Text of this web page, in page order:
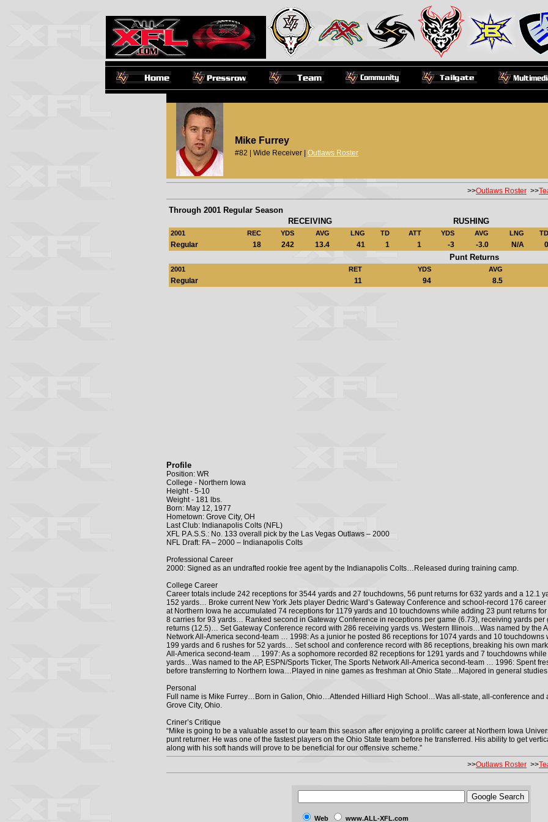
Mike Furrey
#82 | Wide Receiver | Outlaws Roster
>>Outlaws Roster >>
Through 2001 Regular Season
RECEIVING
RUSHING
2001 REC YDS AVG LNG TD ATT YDS AVG LNG TD
Regular 18 242 13.4 41 1 1 -3 -3.0 N/A 0
Punt Returns
2001 RET YDS AVG
Regular 11 94 8.5
Profile
Position: WR
College - Northern Iowa
Height - 5-10
Weight - 181 lbs.
Born: May 12, 1977
Hometown: Grove City, OH
Last Club: Indianapolis Colts (NFL)
XFL P.A.S.S.: No. 133 overall pick by the Las Vegas Outlaws – 2000
NFL Draft: FA – 2000 – Indianapolis Colts
Professional Career
2000: Signed as an undrafted rookie free agent by the Indianapolis Colts…Released during training camp.
College Career
Career totals include 242 receptions for 3544 yards and 27 touchdowns, 56 punt returns for 632 yards and a 12.1
152 yards… Broke current New York Jets player Dedric Ward’s Gateway Conference and school-record 176
at Northern Iowa he accumulated 74 receptions for 1179 yards and 10 touchdowns while adding 23 punt returns
8 carries for 93 yards… Ranked second in Gateway Conference in receptions per game (6.73), receiving yards per
returns (12.5)… Set Gateway Conference record with 286 receiving yards vs. Western Illinois…Was named by the
Network All-America second-team … 1998: As a junior he posted 86 receptions for 1074 yards and 10
199 yards and 6 rushes for 52 yards… Set school and conference record with 86 receptions, breaking his own
All-America second-team … 1997: As a sophomore recorded 82 receptions for 1291 yards and 7 touchdowns
yards…Was named to the AP, ESPN/Sports Ticker, The Sports Network All-America second-team … 1996: Spent
before transferring to Northern Iowa…Played in nine games as freshman at Ohio State…Majored in general
Personal
Full name is Mike Furrey…Born in Galion, Ohio…Attended Hilliard High School…Was all-state, all-conference
Grove City, Ohio.
Criner’s Critique
“Mike is going to be a valuable asset to our team this season after enjoying a prolific career at Northern Iowa
punt returner. He was one of the fastest players on the Ohio State team before he transferred. His ability to get
along with his soft hands will prove to be beneficial for our offensive scheme.”
>>Outlaws Roster >>
Web www.ALL-XFL.com